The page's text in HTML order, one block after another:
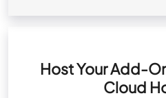
Host Your Add-
Cloud